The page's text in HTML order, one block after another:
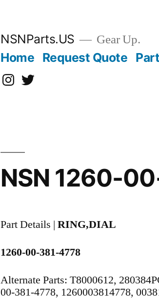
NSNParts.US Gear Up.
Home Request Quote
Instagram
X
NSN 1260-
Part Details |RING,DIAL
1260-00-381-4778
Alternate Parts: T8000612,
00-381-4778, 1260003814778,